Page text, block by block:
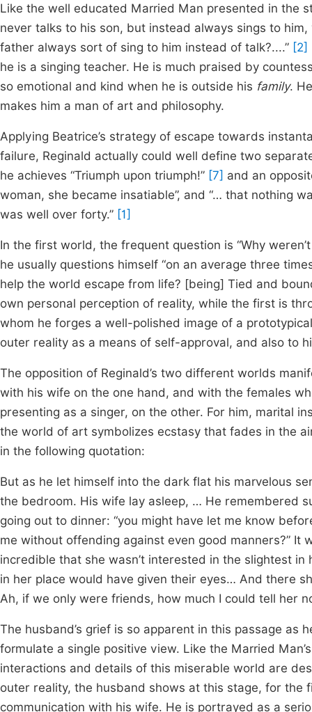
Like the well educated Married Man presented in the
never talks to his son, but instead always sings to
father always sort of sing to him instead of talk?....” [2]
he is a singing teacher. He is much praised by
so emotional and kind when he is outside his family.
makes him a man of art and philosophy.
Applying Beatrice’s strategy of escape towards
failure, Reginald actually could well define two
he achieves “Triumph upon triumph!” [7] and an
woman, she became insatiable”, and “… that nothing
was well over forty.” [1]
In the first world, the frequent question is “Why
he usually questions himself “on an average three
help the world escape from life? [being] Tied and
own personal perception of reality, while the first is
whom he forges a well-polished image of a
outer reality as a means of self-approval, and also to
The opposition of Reginald’s two different worlds
with his wife on the one hand, and with the females
presenting as a singer, on the other. For him, marital
the world of art symbolizes ecstasy that fades in the
in the following quotation:
But as he let himself into the dark flat his marvelous
the bedroom. His wife lay asleep, … He remembered
going out to dinner: “you might have let me know
me without offending against even good manners?”
incredible that she wasn’t interested in the slightest
in her place would have given their eyes… And there
Ah, if we only were friends, how much I could tell her
The husband’s grief is so apparent in this passage as
formulate a single positive view. Like the Married
interactions and details of this miserable world are
outer reality, the husband shows at this stage, for the
communication with his wife. He is portrayed as a